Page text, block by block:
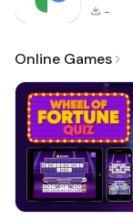
-
Online Games